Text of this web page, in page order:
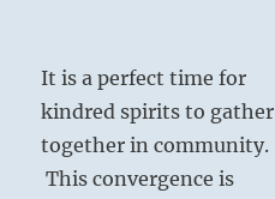
It is a perfect time for
kindred spirits to gather
together in community.
This convergence is